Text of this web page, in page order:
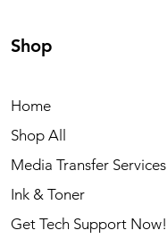
Shop
Home
Shop All
Media Transfer Services
Ink & Toner
Get Tech Support Now!